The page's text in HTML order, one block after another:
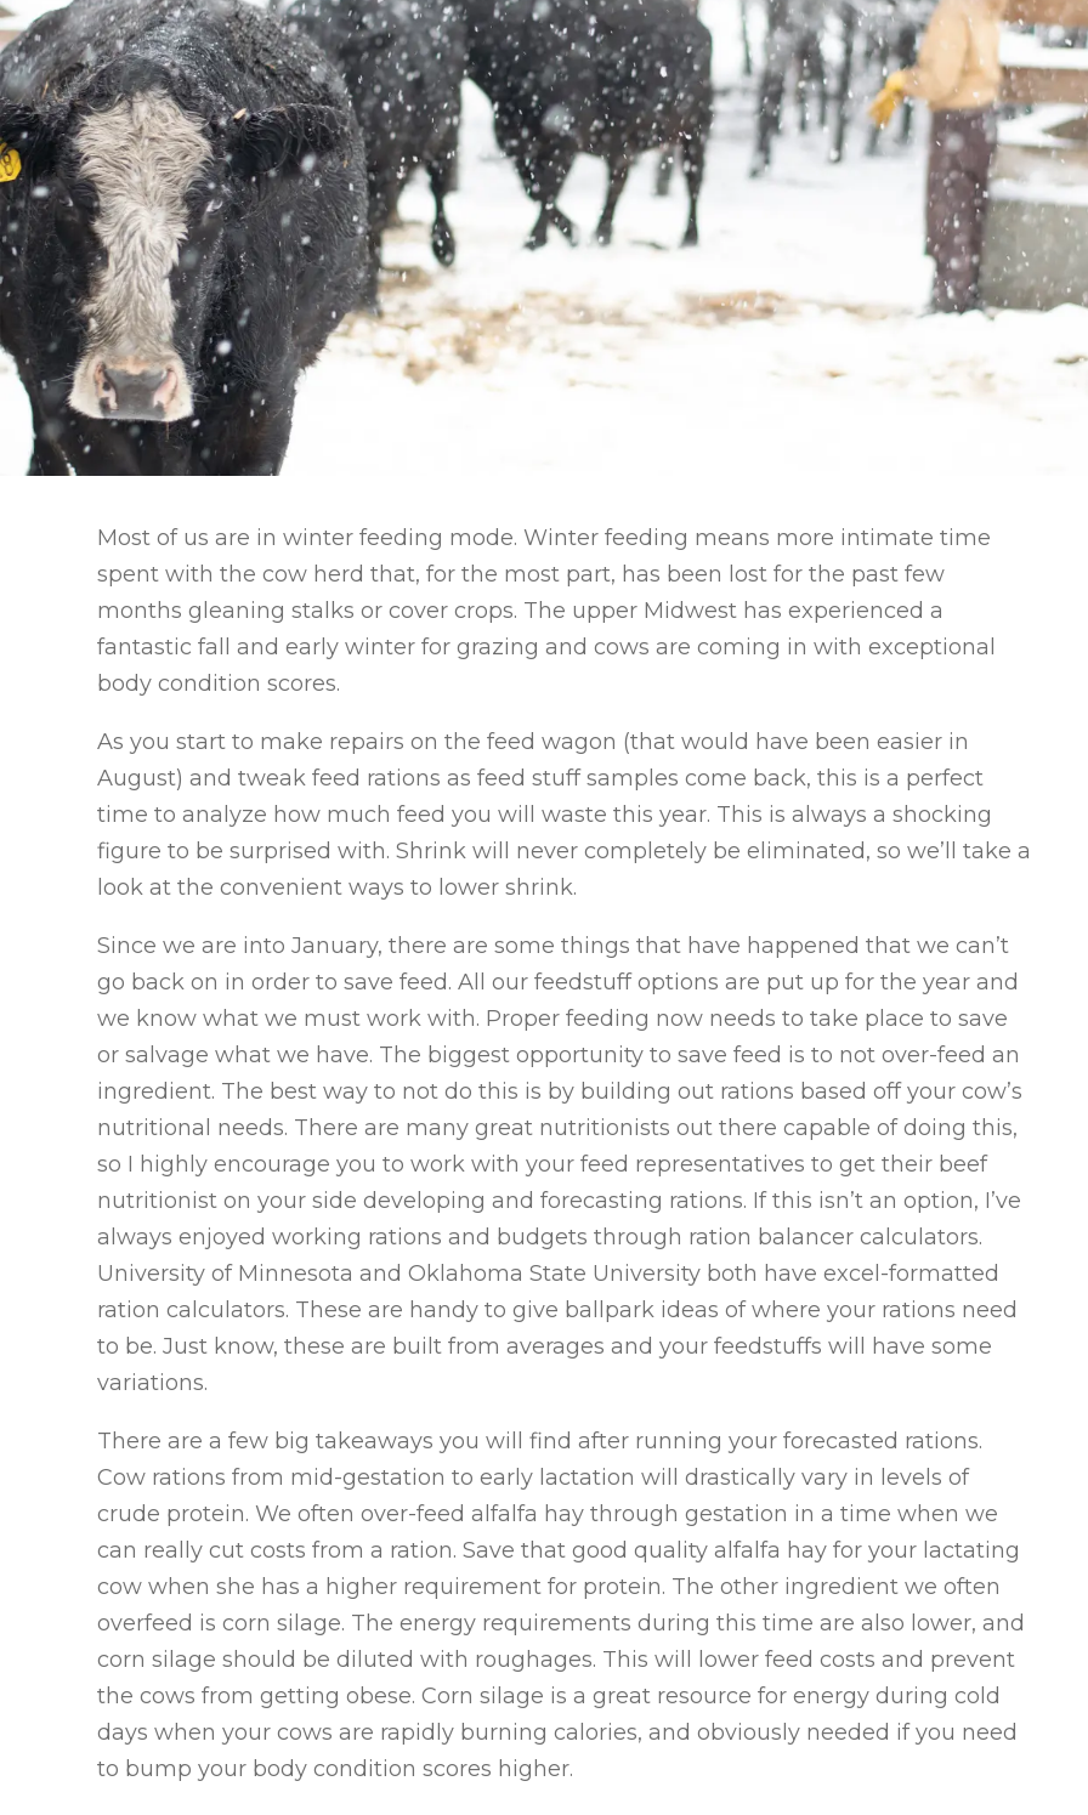
Winter Annual Forages
Most of us are in winter feeding mode. Winter feeding means more intimate time
spent with the cow herd that, for the most part, has been lost for the past few
months gleaning stalks or cover crops. The upper Midwest has experienced a
fantastic fall and early winter for grazing and cows are coming in with exceptional
body condition scores.
As you start to make repairs on the feed wagon (that would have been easier in
August) and tweak feed rations as feed stuff samples come back, this is a perfect
time to analyze how much feed you will waste this year. This is always a shocking
figure to be surprised with. Shrink will never completely be eliminated, so we’ll take a
look at the convenient ways to lower shrink.
Since we are into January, there are some things that have happened that we can’t
go back on in order to save feed. All our feedstuff options are put up for the year and
we know what we must work with. Proper feeding now needs to take place to save
or salvage what we have. The biggest opportunity to save feed is to not over-feed an
ingredient. The best way to not do this is by building out rations based off your cow’s
nutritional needs. There are many great nutritionists out there capable of doing this,
so I highly encourage you to work with your feed representatives to get their beef
nutritionist on your side developing and forecasting rations. If this isn’t an option, I’ve
always enjoyed working rations and budgets through ration balancer calculators.
University of Minnesota and Oklahoma State University both have excel-formatted
ration calculators. These are handy to give ballpark ideas of where your rations need
to be. Just know, these are built from averages and your feedstuffs will have some
variations.
There are a few big takeaways you will find after running your forecasted rations.
Cow rations from mid-gestation to early lactation will drastically vary in levels of
crude protein. We often over-feed alfalfa hay through gestation in a time when we
can really cut costs from a ration. Save that good quality alfalfa hay for your lactating
cow when she has a higher requirement for protein. The other ingredient we often
overfeed is corn silage. The energy requirements during this time are also lower, and
corn silage should be diluted with roughages. This will lower feed costs and prevent
the cows from getting obese. Corn silage is a great resource for energy during cold
days when your cows are rapidly burning calories, and obviously needed if you need
to bump your body condition scores higher.